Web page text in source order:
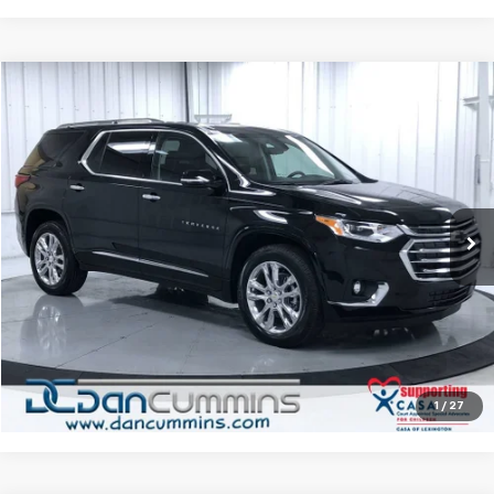
1 / 27
Chevrolet Traverse
Dan Cummins Chevrolet of Paris
VIN:1GNEVNKW6MJ105591 Stock:128309A Model:1NX56
84,193 mi Ext. Int.
DAN CUMMINS DEAL!
Less
$26,987
Doc Fee: +$699
Dan Cummins Deal! $27,686
I'm Interested
View Details
Compare Vehicle